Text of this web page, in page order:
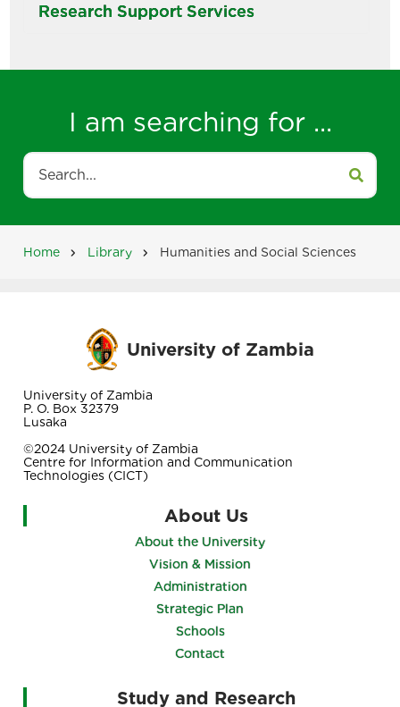
Research Support Services
I am searching for ...
Search
Breadcrumb
Home Library Humanities and Social Sciences
University of Zambia
University of Zambia
P. O. Box 32379
Lusaka
©2024 University of Zambia
Centre for Information and Communication
Technologies (CICT)
About Us
About the University
Vision & Mission
Administration
Strategic Plan
Schools
Contact
Study and Research